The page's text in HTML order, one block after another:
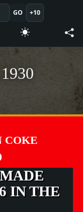
GO +10
COKE
IN THE